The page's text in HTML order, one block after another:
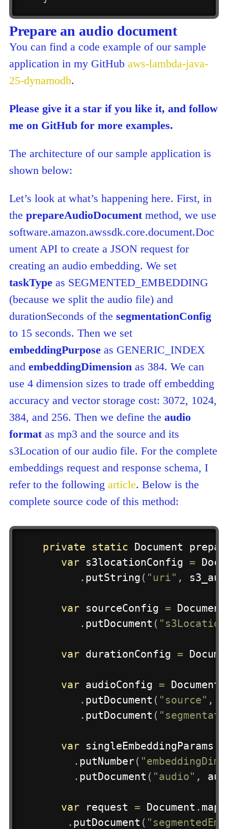
Prepare an audio document
You can find a code example of our sample
application in my GitHub aws-lambda-java-
25-dynamodb.
Please give it a star if you like it, and follow
me on GitHub for more examples.
The architecture of our sample application is
shown below:
Let’s look at what’s happening here. First, in
the prepareAudioDocumentmethod, we use
software.amazon.awssdk.core.document.Doc
ument API to create a JSON request for
creating an audio embedding. We set
taskType as SEGMENTED_EMBEDDING
(because we split the audio file) and
durationSeconds of the segmentationConfig
to 15 seconds. Then we set
embeddingPurpose as GENERIC_INDEX
and embeddingDimension as 384. We can
use 4 dimension sizes to trade off embedding
accuracy and vector storage cost: 3072, 1024,
384, and 256. Then we define the audio
formatas mp3 and the source and its
s3Location of our audio file. For the complete
embeddings request and response schema, I
refer to the following article. Below is the
complete source code of this method:
private static Document
var s3locationConfig =
. putString ( "uri" ,
var sourceConfig = Document
. putDocument (
var durationConfig =
var audioConfig = Document
. putDocument ( "source" ,
. putDocument (
var singleEmbeddingParams
. putNumber(
. putDocument ( "audio" ,
var request = Document .
. putDocument (